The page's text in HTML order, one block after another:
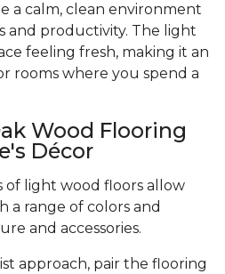
a calm, clean environment
and productivity. The light
feeling fresh, making it an
rooms where you spend a
Wood Flooring
Décor
of light wood floors allow
a range of colors and
and accessories.
approach, pair the flooring